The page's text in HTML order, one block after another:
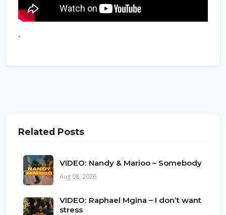
`
Related Posts
VIDEO: Nandy & Marioo – Somebody
Aug 08, 2026
VIDEO: Raphael Mgina – I don’t want
stress